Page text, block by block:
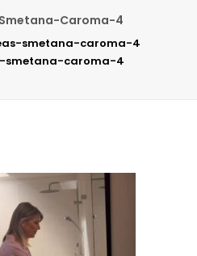
Caroma-4
smetana-caroma-4
smetana-caroma-4